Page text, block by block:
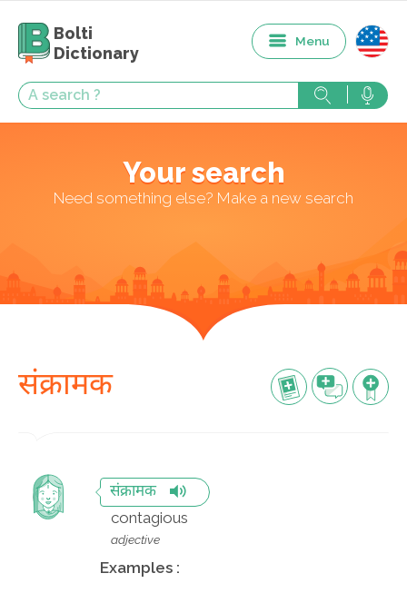
Bolti
Dictionary
Menu
Your search
Need something else? Make a new search
संक्रामक
संक्रामक
contagious
adjective
Examples :